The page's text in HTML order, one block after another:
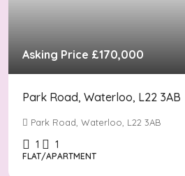
Asking Price £170,000
Park Road, Waterloo, L22 3AB
Park Road, Waterloo, L22 3AB
1 1
FLAT/APARTMENT